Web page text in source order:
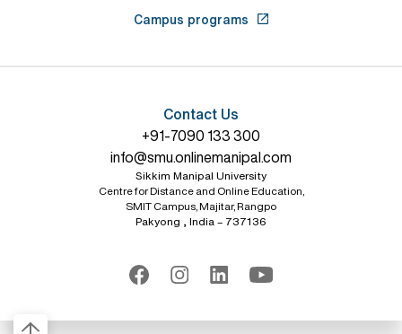
Campus programs
Contact Us
+91-7090 133 300
info@smu.onlinemanipal.com
Sikkim Manipal University
Centre for Distance and Online Education,
SMIT Campus, Majitar, Rangpo
Pakyong , India – 737136